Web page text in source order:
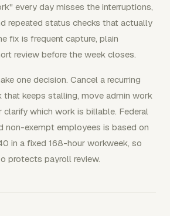
every day misses the interruptions,
repeated status checks that actually
fix is frequent capture, plain
review before the week closes.
one decision. Cancel a recurring
that keeps stalling, move admin work
which work is billable. Federal
non-exempt employees is based on
in a fixed 168-hour workweek, so
protects payroll review.